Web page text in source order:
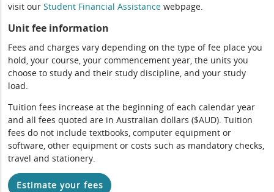
visit ourStudent Financial Assistance webpage.
Unit fee information
Fees and charges vary depending on the type of fee place you
hold, your course, your commencement year, the units you
choose to study and their study discipline, and your study
load.
Tuition fees increase at the beginning of each calendar year
and all fees quoted are in Australian dollars ($AUD). Tuition
fees do not include textbooks, computer equipment or
software, other equipment or costs such as mandatory checks,
travel and stationery.
Estimate your fees